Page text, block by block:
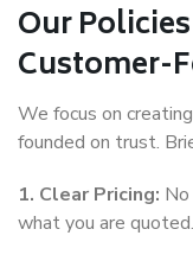
Our
Customer-
We focus on
founded on trust.
1. Clear Pricing:
what you are quoted.